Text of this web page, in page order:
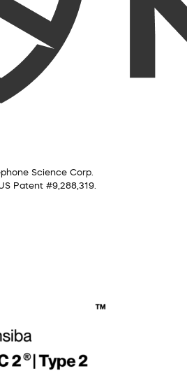
Science Corp.
Patent #9,288,319.